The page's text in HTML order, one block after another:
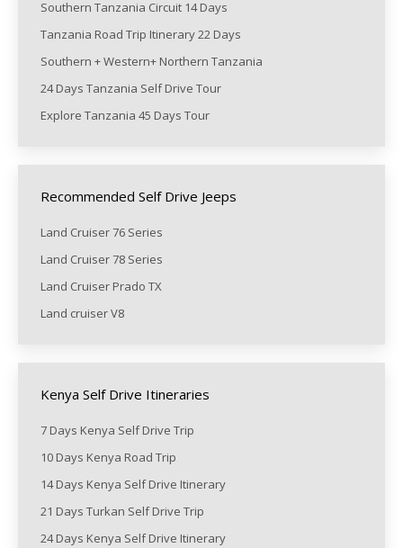
Southern Tanzania Circuit 14 Days
Tanzania Road Trip Itinerary 22 Days
Southern + Western+ Northern Tanzania
24 Days Tanzania Self Drive Tour
Explore Tanzania 45 Days Tour
Recommended Self Drive Jeeps
Land Cruiser 76 Series
Land Cruiser 78 Series
Land Cruiser Prado TX
Land cruiser V8
Kenya Self Drive Itineraries
7 Days Kenya Self Drive Trip
10 Days Kenya Road Trip
14 Days Kenya Self Drive Itinerary
21 Days Turkan Self Drive Trip
24 Days Kenya Self Drive Itinerary